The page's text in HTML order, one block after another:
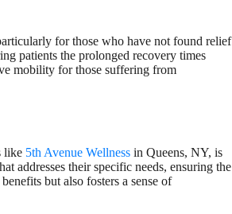
for those who have not found relief
patients the prolonged recovery times
mobility for those suffering from
like 5th Avenue Wellness in Queens, NY, is
addresses their specific needs, ensuring the
but also fosters a sense of